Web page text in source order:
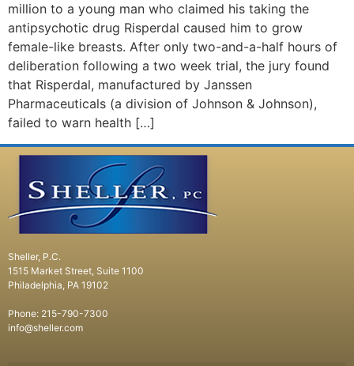
million to a young man who claimed his taking the
antipsychotic drug Risperdal caused him to grow
female-like breasts. After only two-and-a-half hours of
deliberation following a two week trial, the jury found
that Risperdal, manufactured by Janssen
Pharmaceuticals (a division of Johnson & Johnson),
failed to warn health […]
Sheller, P.C.
1515 Market Street, Suite 1100
Philadelphia, PA 19102
Phone: 215-790-7300
info@sheller.com